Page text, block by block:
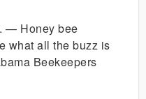
— Honey bee
what all the buzz is
Beekeepers